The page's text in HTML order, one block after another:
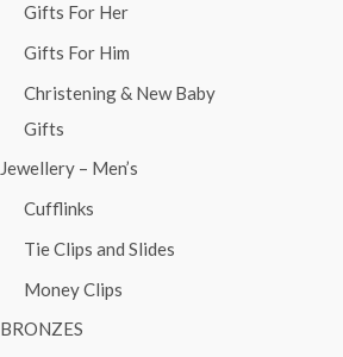
Gifts For Her
Gifts For Him
Christening & New Baby
Gifts
Jewellery – Men’s
Cufflinks
Tie Clips and Slides
Money Clips
BRONZES